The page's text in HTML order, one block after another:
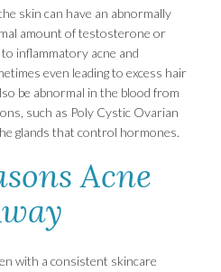
skin can have an abnormally
amount of testosterone or
inflammatory acne and
even leading to excess hair
be abnormal in the blood from
such as Poly Cystic Ovarian
glands that control hormones.
Acne
with a consistent skincare